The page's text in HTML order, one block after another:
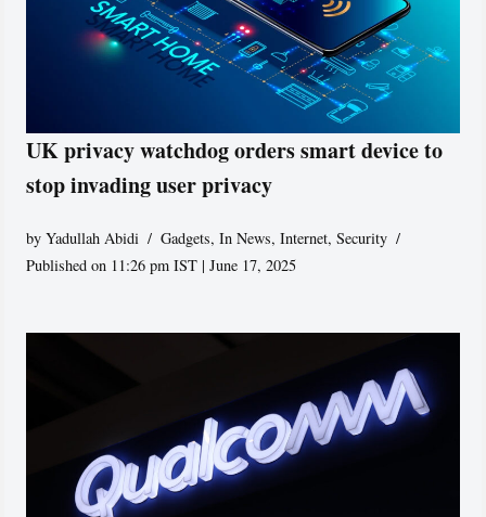
UK privacy watchdog orders smart device to
stop invading user privacy
byYadullah Abidi Gadgets,In News,Internet,Security
Published on 11:26 pm IST | June 17, 2025